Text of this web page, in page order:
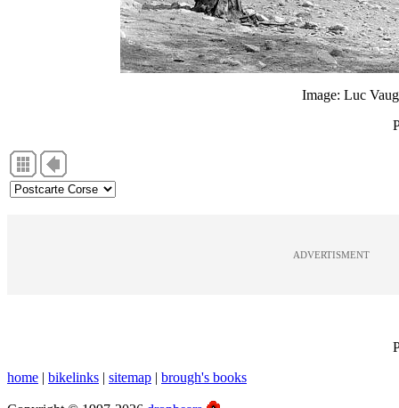
Image: Luc
ADVERTISMENT
home | bikelinks | sitemap | brough's books